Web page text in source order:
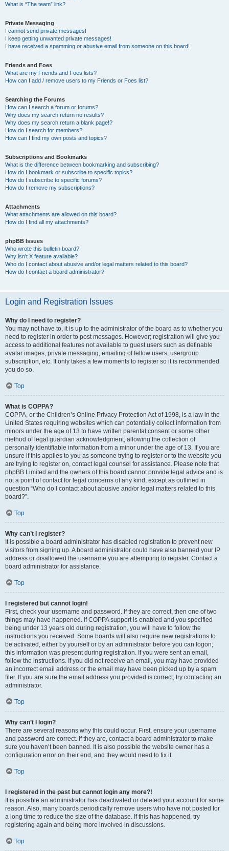
What is “The team” link?
Private Messaging
I cannot send private messages!
I keep getting unwanted private messages!
I have received a spamming or abusive email from someone on this board!
Friends and Foes
What are my Friends and Foes lists?
How can I add / remove users to my Friends or Foes list?
Searching the Forums
How can I search a forum or forums?
Why does my search return no results?
Why does my search return a blank page!?
How do I search for members?
How can I find my own posts and topics?
Subscriptions and Bookmarks
What is the difference between bookmarking and subscribing?
How do I bookmark or subscribe to specific topics?
How do I subscribe to specific forums?
How do I remove my subscriptions?
Attachments
What attachments are allowed on this board?
How do I find all my attachments?
phpBB Issues
Who wrote this bulletin board?
Why isn’t X feature available?
Who do I contact about abusive and/or legal matters related to this board?
How do I contact a board administrator?
Login and Registration Issues
Why do I need to register?
You may not have to, it is up to the administrator of the board as to whether you
need to register in order to post messages. However; registration will give you
access to additional features not available to guest users such as definable
avatar images, private messaging, emailing of fellow users, usergroup
subscription, etc. It only takes a few moments to register so it is recommended
you do so.
Top
What is COPPA?
COPPA, or the Children’s Online Privacy Protection Act of 1998, is a law in the
United States requiring websites which can potentially collect information from
minors under the age of 13 to have written parental consent or some other
method of legal guardian acknowledgment, allowing the collection of
personally identifiable information from a minor under the age of 13. If you are
unsure if this applies to you as someone trying to register or to the website you
are trying to register on, contact legal counsel for assistance. Please note that
phpBB Limited and the owners of this board cannot provide legal advice and is
not a point of contact for legal concerns of any kind, except as outlined in
question “Who do I contact about abusive and/or legal matters related to this
board?”.
Top
Why can’t I register?
It is possible a board administrator has disabled registration to prevent new
visitors from signing up. A board administrator could have also banned your IP
address or disallowed the username you are attempting to register. Contact a
board administrator for assistance.
Top
I registered but cannot login!
First, check your username and password. If they are correct, then one of two
things may have happened. If COPPA support is enabled and you specified
being under 13 years old during registration, you will have to follow the
instructions you received. Some boards will also require new registrations to
be activated, either by yourself or by an administrator before you can logon;
this information was present during registration. If you were sent an email,
follow the instructions. If you did not receive an email, you may have provided
an incorrect email address or the email may have been picked up by a spam
filer. If you are sure the email address you provided is correct, try contacting an
administrator.
Top
Why can’t I login?
There are several reasons why this could occur. First, ensure your username
and password are correct. If they are, contact a board administrator to make
sure you haven’t been banned. It is also possible the website owner has a
configuration error on their end, and they would need to fix it.
Top
I registered in the past but cannot login any more?!
It is possible an administrator has deactivated or deleted your account for some
reason. Also, many boards periodically remove users who have not posted for
a long time to reduce the size of the database. If this has happened, try
registering again and being more involved in discussions.
Top